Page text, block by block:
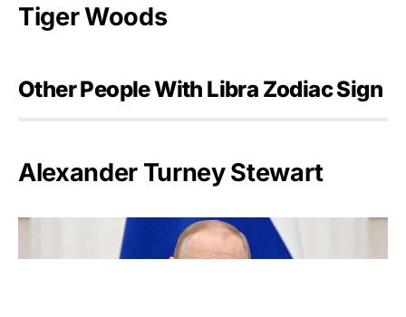
Tiger Woods
Other People With Libra Zodiac Sign
Alexander Turney Stewart